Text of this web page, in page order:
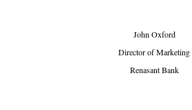
John Oxford
Director of Marketing
Renasant Bank